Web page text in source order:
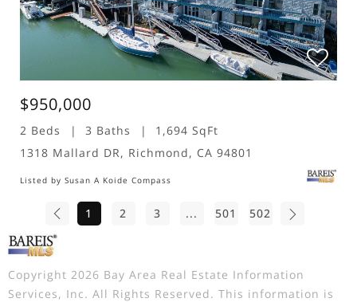
$950,000
2 Beds 3 Baths
1,694 SqFt
1318 Mallard DR, Richmond, CA 94801
Listed by Susan A Koide Compass
1 2 3 ... 501 502
Copyright 2026 Bay Area Real Estate Information
Services, Inc. All Rights Reserved. This information is